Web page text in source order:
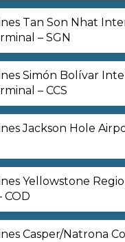
Tan Son Nhat
– SGN
Simón Bolívar
– CCS
Jackson Hole
Yellowstone
COD
Casper/Natrona